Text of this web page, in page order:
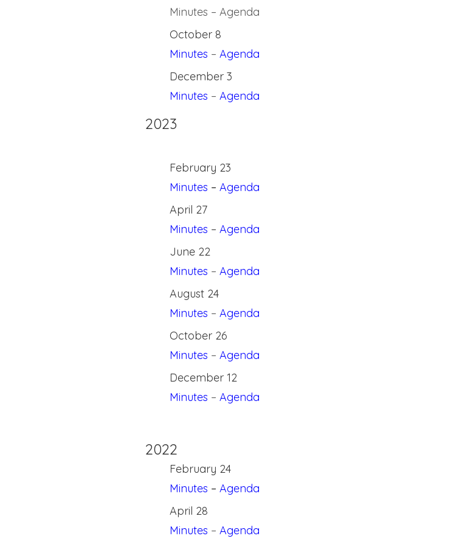
Minutes – Agenda
October 8
Minutes – Agenda
December 3
Minutes – Agenda
2023
February 23
Minutes – Agenda
April 27
Minutes – Agenda
June 22
Minutes – Agenda
August 24
Minutes – Agenda
October 26
Minutes – Agenda
December 12
Minutes – Agenda
2022
February 24
Minutes – Agenda
April 28
Minutes – Agenda